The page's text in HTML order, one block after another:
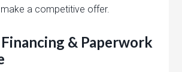
a competitive offer.
& Paperwork